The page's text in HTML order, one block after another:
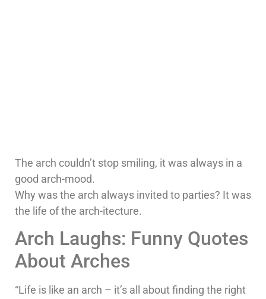
The arch couldn’t stop smiling, it was always in a
good arch-mood.
Why was the arch always invited to parties? It was
the life of the arch-itecture.
Arch Laughs: Funny Quotes
About Arches
“Life is like an arch – it’s all about finding the right